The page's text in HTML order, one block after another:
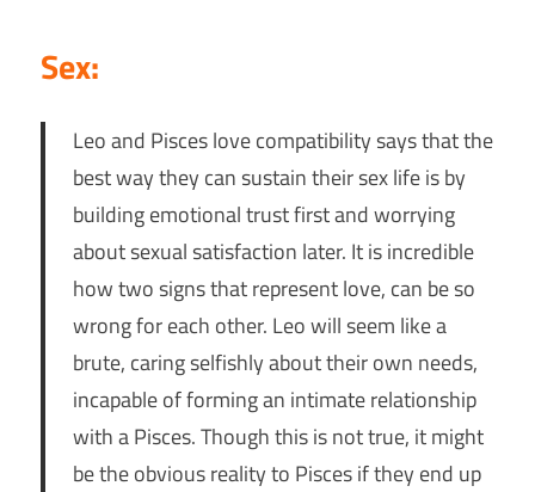
Sex:
Leo and Pisces love compatibility says that the
best way they can sustain their sex life is by
building emotional trust first and worrying
about sexual satisfaction later. It is incredible
how two signs that represent love, can be so
wrong for each other. Leo will seem like a
brute, caring selfishly about their own needs,
incapable of forming an intimate relationship
with a Pisces. Though this is not true, it might
be the obvious reality to Pisces if they end up